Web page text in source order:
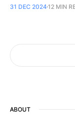
31 DEC 202412 MIN
ABOUT